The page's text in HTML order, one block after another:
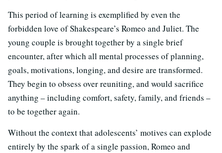
This period of learning is exemplified by even the
forbidden love of Shakespeare’s Romeo and Juliet. The
young couple is brought together by a single brief
encounter, after which all mental processes of planning,
goals, motivations, longing, and desire are transformed.
They begin to obsess over reuniting, and would sacrifice
anything – including comfort, safety, family, and friends –
to be together again.
Without the context that adolescents’ motives can explode
entirely by the spark of a single passion, Romeo and